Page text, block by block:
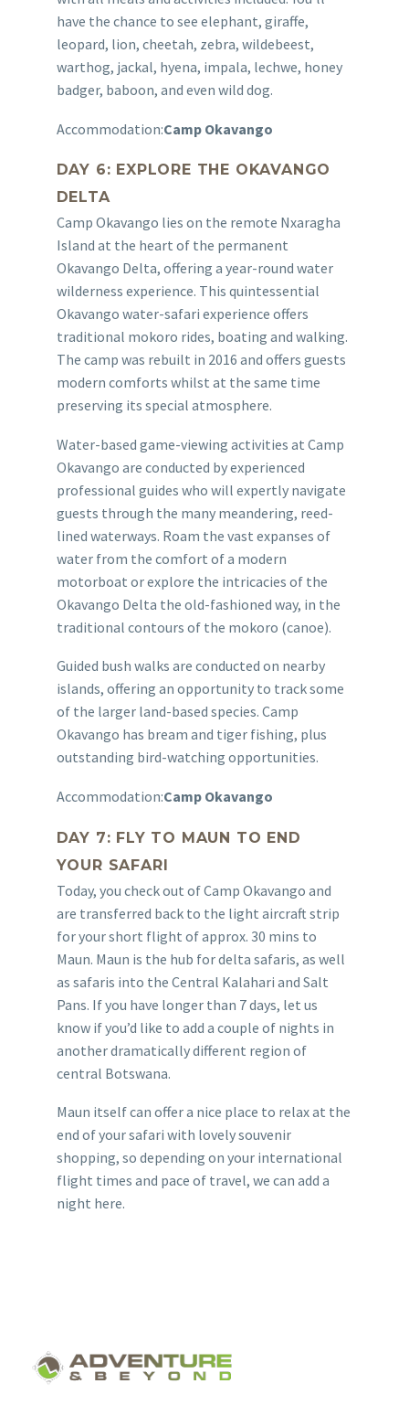
have the chance to see elephant, giraffe,
leopard, lion, cheetah, zebra, wildebeest,
warthog, jackal, hyena, impala, lechwe, honey
badger, baboon, and even wild dog.
Accommodation:Camp Okavango
DAY 6: EXPLORE THE OKAVANGO
DELTA
Camp Okavango lies on the remote Nxaragha
Island at the heart of the permanent
Okavango Delta, offering a year-round water
wilderness experience. This quintessential
Okavango water-safari experience offers
traditional mokoro rides, boating and walking.
The camp was rebuilt in 2016 and offers guests
modern comforts whilst at the same time
preserving its special atmosphere.
Water-based game-viewing activities at Camp
Okavango are conducted by experienced
professional guides who will expertly navigate
guests through the many meandering, reed-
lined waterways. Roam the vast expanses of
water from the comfort of a modern
motorboat or explore the intricacies of the
Okavango Delta the old-fashioned way, in the
traditional contours of the mokoro (canoe).
Guided bush walks are conducted on nearby
islands, offering an opportunity to track some
of the larger land-based species. Camp
Okavango has bream and tiger fishing, plus
outstanding bird-watching opportunities.
Accommodation:Camp Okavango
DAY 7: FLY TO MAUN TO END
YOUR SAFARI
Today, you check out of Camp Okavango and
are transferred back to the light aircraft strip
for your short flight of approx. 30 mins to
Maun. Maun is the hub for delta safaris, as well
as safaris into the Central Kalahari and Salt
Pans. If you have longer than 7 days, let us
know if you’d like to add a couple of nights in
another dramatically different region of
central Botswana.
Maun itself can offer a nice place to relax at the
end of your safari with lovely souvenir
shopping, so depending on your international
flight times and pace of travel, we can add a
night here.